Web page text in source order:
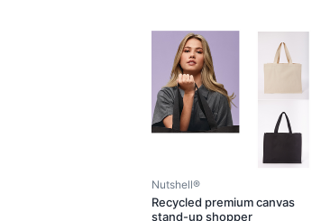
Nutshell®
Recycled premium canvas
stand-up shopper